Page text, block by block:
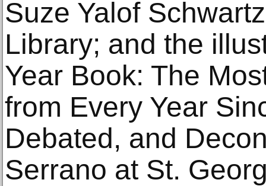
Suze Yalof
Library; and the
Year Book: The
from Every Year
Debated, and
Serrano at St.